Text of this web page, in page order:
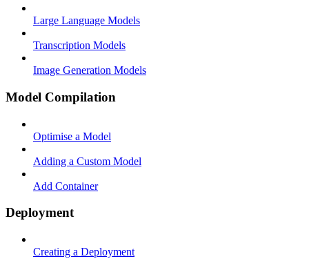
Large Language Models
Transcription Models
Image Generation Models
Model Compilation
Optimise a Model
Adding a Custom Model
Add Container
Deployment
Creating a Deployment